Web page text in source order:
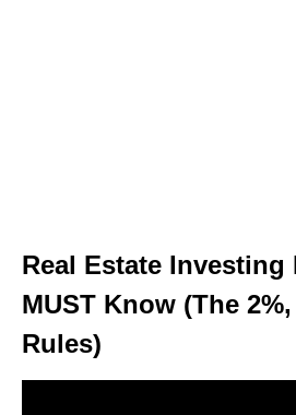
Real Estate Investing
MUST Know (The
Rules)